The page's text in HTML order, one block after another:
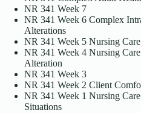
NR 341 Week 7
NR 341 Week 6 Complex
Alterations
NR 341 Week 5 Nursing
NR 341 Week 4 Nursing
Alteration
NR 341 Week 3
NR 341 Week 2 Client
NR 341 Week 1 Nursing
Situations